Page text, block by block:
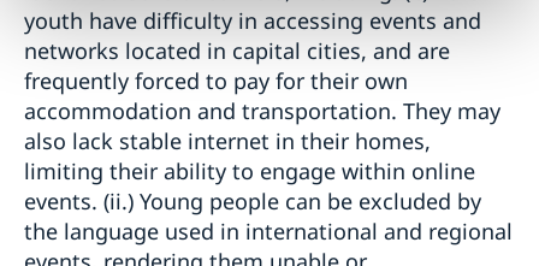
youth have difficulty in accessing events and
networks located in capital cities, and are
frequently forced to pay for their own
accommodation and transportation. They may
also lack stable internet in their homes,
limiting their ability to engage within online
events. (ii.) Young people can be excluded by
the language used in international and regional